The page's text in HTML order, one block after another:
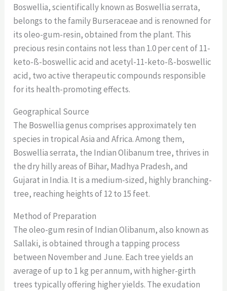
Boswellia, scientifically known as Boswellia serrata,
belongs to the family Burseraceae and is renowned for
its oleo-gum-resin, obtained from the plant. This
precious resin contains not less than 1.0 per cent of 11-
keto-ß-boswellic acid and acetyl-11-keto-ß-boswellic
acid, two active therapeutic compounds responsible
for its health-promoting effects.
Geographical Source
The Boswellia genus comprises approximately ten
species in tropical Asia and Africa. Among them,
Boswellia serrata, the Indian Olibanum tree, thrives in
the dry hilly areas of Bihar, Madhya Pradesh, and
Gujarat in India. It is a medium-sized, highly branching-
tree, reaching heights of 12 to 15 feet.
Method of Preparation
The oleo-gum resin of Indian Olibanum, also known as
Sallaki, is obtained through a tapping process
between November and June. Each tree yields an
average of up to 1 kg per annum, with higher-girth
trees typically offering higher yields. The exudation